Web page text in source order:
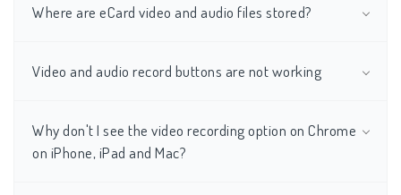
Where are eCard video and audio files stored?
Video and audio record buttons are not working
Why don't I see the video recording option on Chrome
on iPhone, iPad and Mac?